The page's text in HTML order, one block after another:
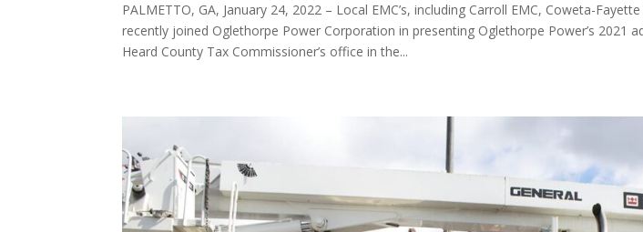
PALMETTO, GA, January 24, 2022 – Local EMC’s, including Carroll EMC, Coweta-
recently joined Oglethorpe Power Corporation in presenting Oglethorpe Power’s 2021
Heard County Tax Commissioner’s office in the...